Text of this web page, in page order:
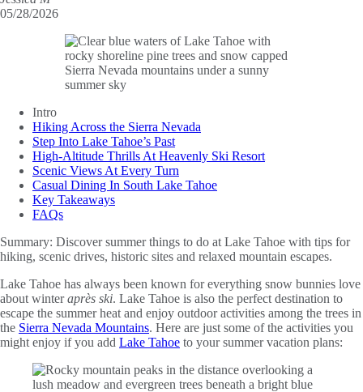
05/28/2026
Intro
Hiking Across the Sierra Nevada
Step Into Lake Tahoe’s Past
High-Altitude Thrills At Heavenly Ski Resort
Scenic Views At Every Turn
Casual Dining In South Lake Tahoe
Key Takeaways
FAQs
Summary: Discover summer things to do at Lake Tahoe with tips for
hiking, scenic drives, historic sites and relaxed mountain escapes.
Lake Tahoe has always been known for everything snow bunnies love
about winteraprès ski. Lake Tahoe is also the perfect destination to
escape the summer heat and enjoy outdoor activities among the trees in
the Sierra Nevada Mountains. Here are just some of the activities you
might enjoy if you add Lake Tahoe to your summer vacation plans: